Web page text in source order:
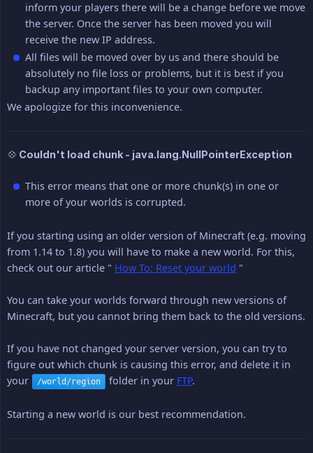
inform your players there will be a change before we move
the server. Once the server has been moved you will
receive the new IP address.
All files will be moved over by us and there should be
absolutely no file loss or problems, but it is best if you
backup any important files to your own computer.
We apologize for this inconvenience.
💠 Couldn't load chunk - java.lang.NullPointerException
This error means that one or more chunk(s) in one or
more of your worlds is corrupted.
If you starting using an older version of Minecraft (e.g. moving
from 1.14 to 1.8) you will have to make a new world. For this,
check out our article " How To: Reset your world "
You can take your worlds forward through new versions of
Minecraft, but you cannot bring them back to the old versions.
If you have not changed your server version, you can try to
figure out which chunk is causing this error, and delete it in
your
/world/region folder in your FTP.
Starting a new world is our best recommendation.